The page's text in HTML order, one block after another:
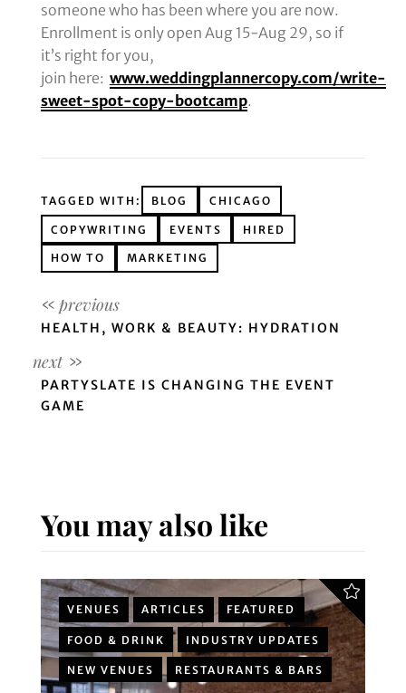
someone who has been where you are now.
Enrollment is only open Aug 15-Aug 29, so if
it’s right for you,
join here: www.weddingplannercopy.com/write-
sweet-spot-copy-bootcamp.
TAGGED WITH: BLOG CHICAGO
COPYWRITING EVENTS HIRED
HOW TO MARKETING
HEALTH, WORK & BEAUTY: HYDRATION
PARTYSLATE IS CHANGING THE EVENT
GAME
You may also like
VENUES ARTICLES FEATURED
FOOD & DRINK INDUSTRY UPDATES
NEW VENUES RESTAURANTS & BARS